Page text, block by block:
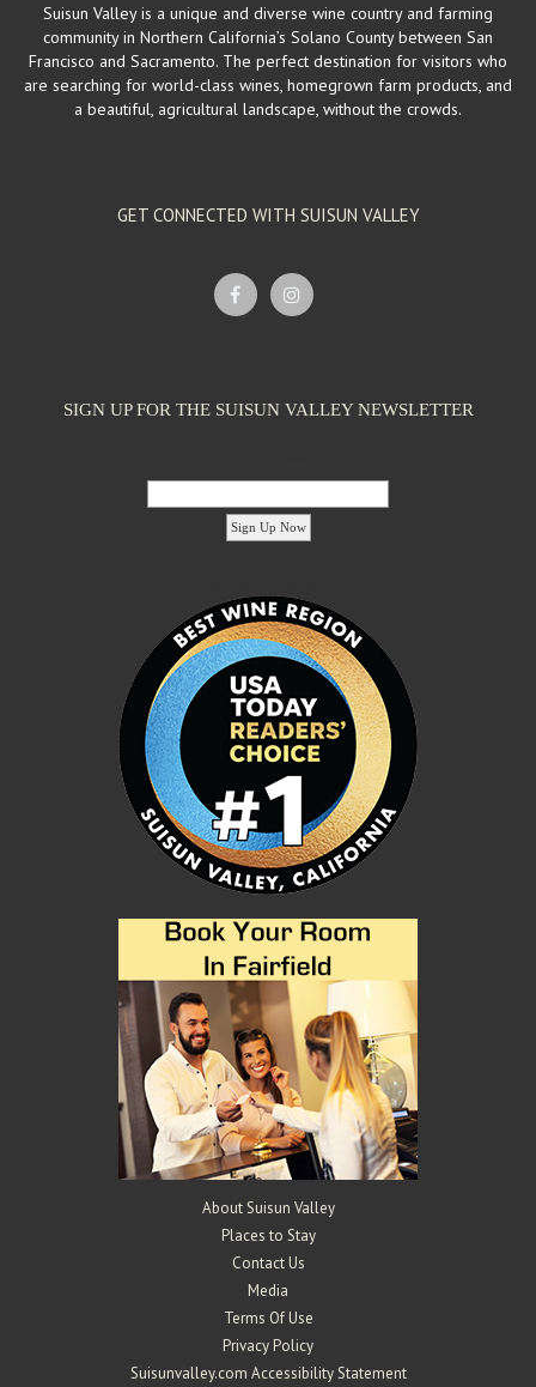
Suisun Valley is a unique and diverse wine country and farming
community in Northern California’s Solano County between San
Francisco and Sacramento. The perfect destination for visitors who
are searching for world-class wines, homegrown farm products, and
a beautiful, agricultural landscape, without the crowds.
GET CONNECTED WITH SUISUN VALLEY
SIGN UP FOR THE SUISUN VALLEY NEWSLETTER
About Suisun Valley
Places to Stay
Contact Us
Media
Terms Of Use
Privacy Policy
Suisunvalley.com Accessibility Statement